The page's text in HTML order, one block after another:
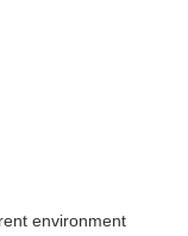
environment